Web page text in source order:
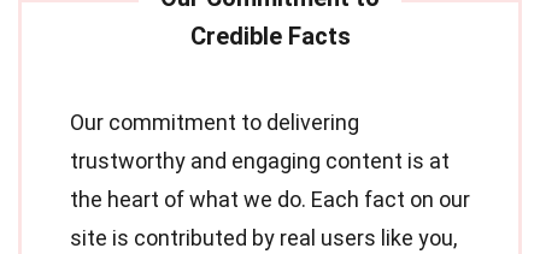
Our commitment to delivering
trustworthy and engaging content is at
the heart of what we do. Each fact on our
site is contributed by real users like you,